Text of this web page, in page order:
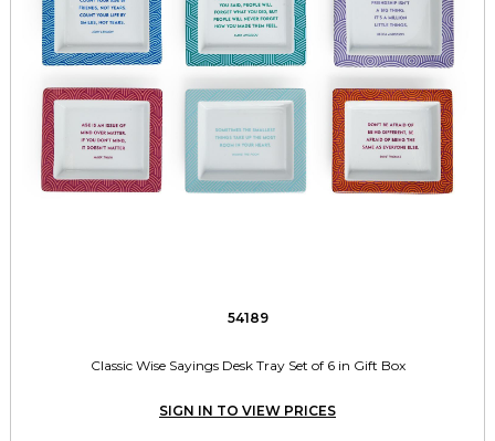
54189
Classic Wise Sayings Desk Tray Set of 6 in Gift Box
SIGN IN TO VIEW PRICES